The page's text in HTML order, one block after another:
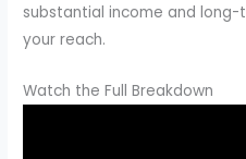
substantial income and
your reach.
Watch the Full Breakdown